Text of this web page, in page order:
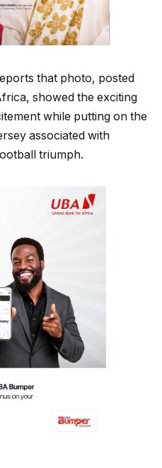
that photo, posted
showed the exciting
while putting on the
associated with
triumph.